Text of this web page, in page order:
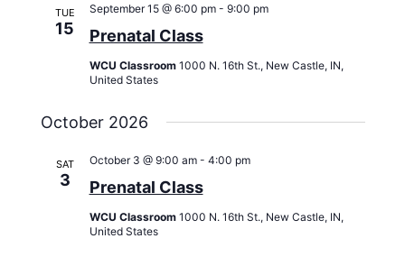
TUE
15 Prenatal Class
September 15 @ 6:00 pm- 9:00 pm
WCU Classroom 1000 N. 16th St., New Castle, IN,
United States
October 2026
SAT
3 Prenatal Class
October 3 @ 9:00 am- 4:00 pm
WCU Classroom 1000 N. 16th St., New Castle, IN,
United States